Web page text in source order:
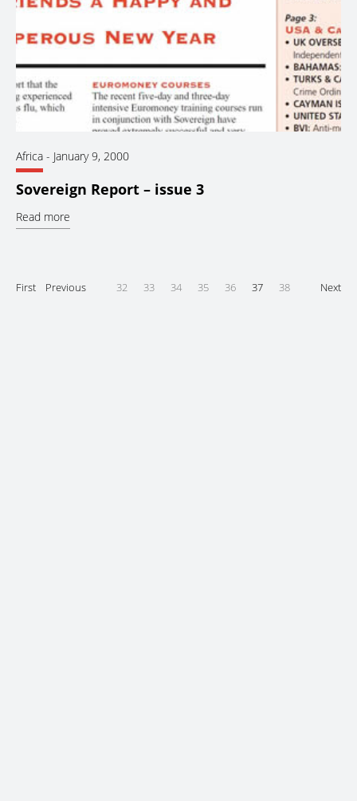
Africa - January 9, 2000
Sovereign Report – issue 3
Read more
First Previous 32 33 34 35 36 37 38 Next